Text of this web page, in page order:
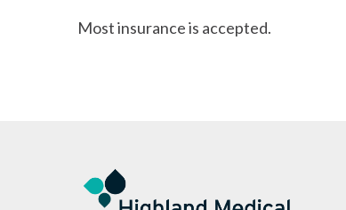
Most insurance is accepted.